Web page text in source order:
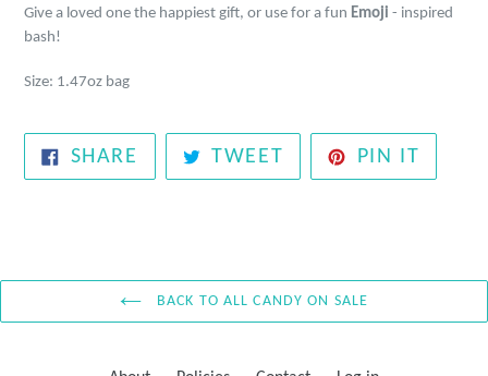
Give a loved one the happiest gift, or use for a fun Emoji - inspired
bash!
Size: 1.47oz bag
SHARE SHARE
ON
TWEET TWEET
ON
PIN IT
ON
BACK TO ALL CANDY ON SALE